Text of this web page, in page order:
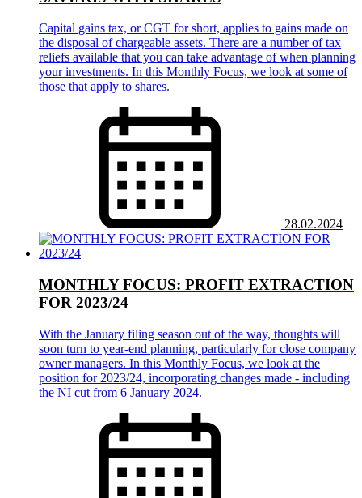
Capital gains tax, or CGT for short, applies to gains made on
the disposal of chargeable assets. There are a number of tax
reliefs available that you can take advantage of when planning
your investments. In this Monthly Focus, we look at some of
those that apply to shares.
28.02.2024
MONTHLY FOCUS: PROFIT EXTRACTION
FOR 2023/24
With the January filing season out of the way, thoughts will
soon turn to year-end planning, particularly for close company
owner managers. In this Monthly Focus, we look at the
position for 2023/24, incorporating changes made - including
the NI cut from 6 January 2024.